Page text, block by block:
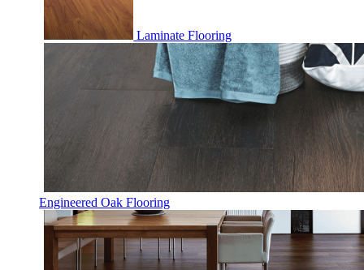
Laminate Flooring
Engineered Oak Flooring